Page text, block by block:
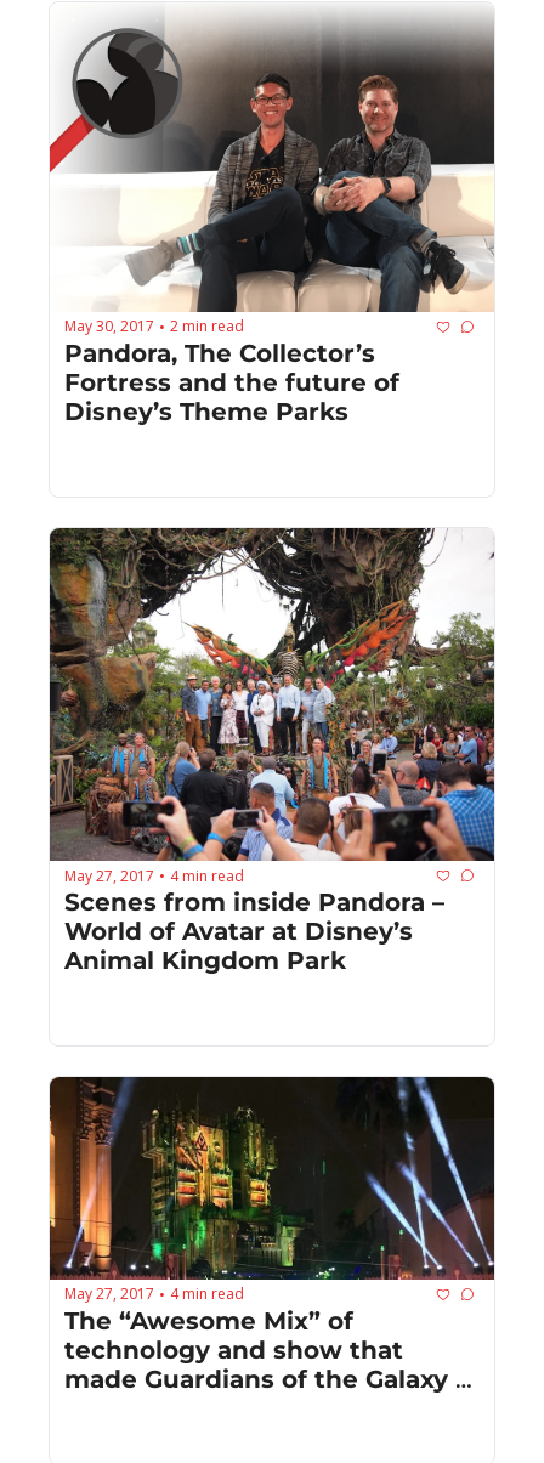
May 30, 2017 • 2 min read
Pandora, The Collector’s
Fortress and the future of
Disney’s Theme Parks
May 27, 2017 • 4 min read
Scenes from inside Pandora –
World of Avatar at Disney’s
Animal Kingdom Park
May 27, 2017 • 4 min read
The “Awesome Mix” of
technology and show that
made Guardians of the Galaxy